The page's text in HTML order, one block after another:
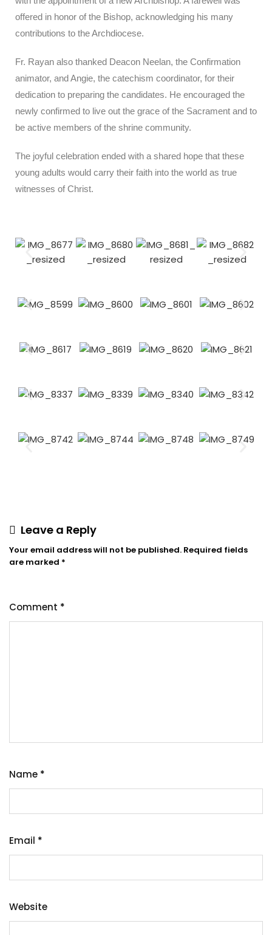
offered in honor of the Bishop, acknowledging his many
contributions to the Archdiocese.
Fr. Rayan also thanked Deacon Neelan, the Confirmation
animator, and Angie, the catechism coordinator, for their
dedication to preparing the candidates. He encouraged the
newly confirmed to live out the grace of the Sacrament and to
be active members of the shrine community.
The joyful celebration ended with a shared hope that these
young adults would carry their faith into the world as true
witnesses of Christ.
Leave a Reply
Your email address will not be published. Required fields
are marked *
Comment *
Name *
Email *
Website